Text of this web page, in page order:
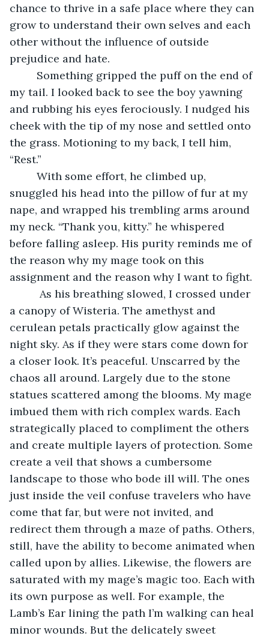
chance to thrive in a safe place where they can
grow to understand their own selves and each
other without the influence of outside
prejudice and hate.
Something gripped the puff on the end of
my tail. I looked back to see the boy yawning
and rubbing his eyes ferociously. I nudged his
cheek with the tip of my nose and settled onto
the grass. Motioning to my back, I tell him,
“Rest.”
With some effort, he climbed up,
snuggled his head into the pillow of fur at my
nape, and wrapped his trembling arms around
my neck. “Thank you, kitty.” he whispered
before falling asleep. His purity reminds me of
the reason why my mage took on this
assignment and the reason why I want to fight.
As his breathing slowed, I crossed under
a canopy of Wisteria. The amethyst and
cerulean petals practically glow against the
night sky. As if they were stars come down for
a closer look. It’s peaceful. Unscarred by the
chaos all around. Largely due to the stone
statues scattered among the blooms. My mage
imbued them with rich complex wards. Each
strategically placed to compliment the others
and create multiple layers of protection. Some
create a veil that shows a cumbersome
landscape to those who bode ill will. The ones
just inside the veil confuse travelers who have
come that far, but were not invited, and
redirect them through a maze of paths. Others,
still, have the ability to become animated when
called upon by allies. Likewise, the flowers are
saturated with my mage’s magic too. Each with
its own purpose as well. For example, the
Lamb’s Ear lining the path I’m walking can heal
minor wounds. But the delicately sweet